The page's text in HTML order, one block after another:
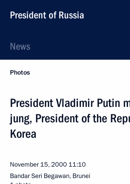
President of Russia
News
Photos
President Vladimir Putin
jung, President of the
Korea
November 15, 2000 11:10
Bandar Seri Begawan, Brunei